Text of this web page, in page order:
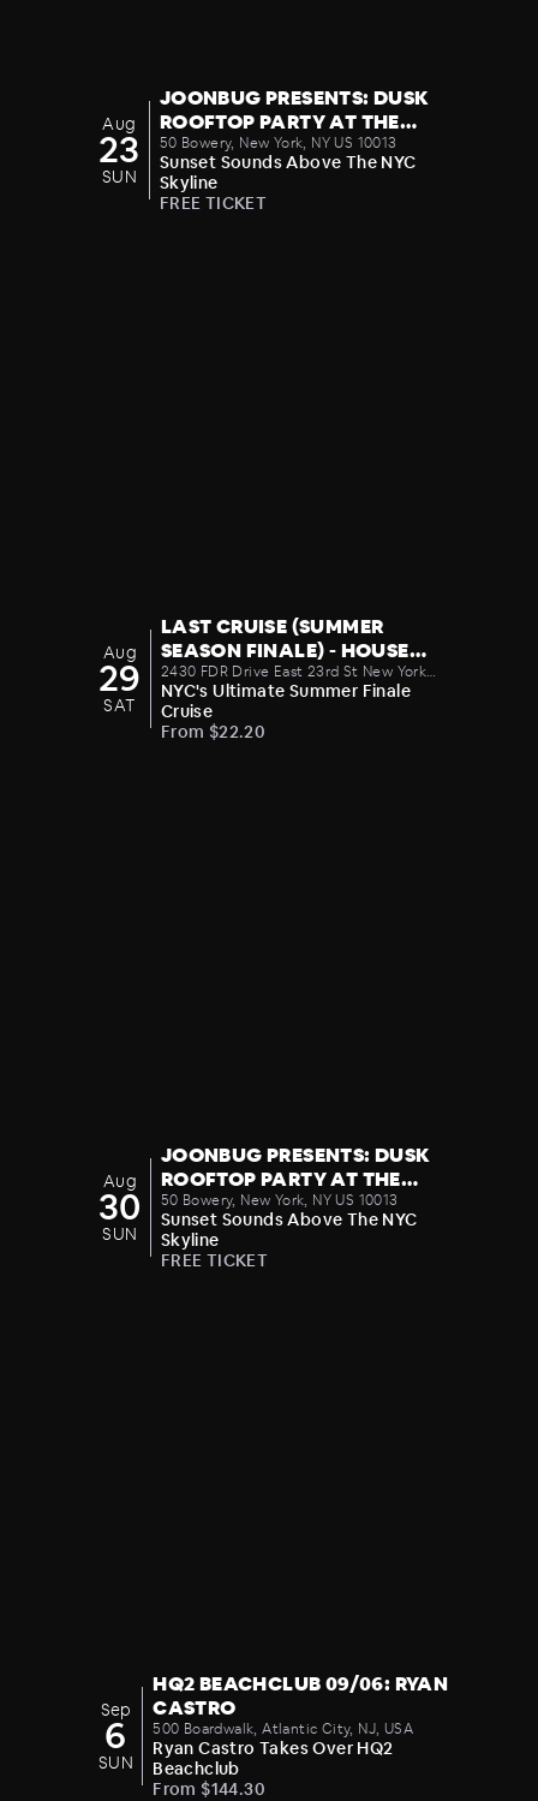
Aug
23
SUN
JOONBUG PRESENTS: DUSK
ROOFTOP PARTY AT THE
CROWN 08/23
50 Bowery, New York, NY US 10013
Sunset Sounds Above The NYC
Skyline
FREE TICKET
Aug
29
SAT
LAST CRUISE (SUMMER
SEASON FINALE) - HOUSE
MUSIC PARTY 08/29
2430 FDR Drive East 23rd St New York
NY United States 10010
NYC's Ultimate Summer Finale
Cruise
From $22.20
Aug
30
SUN
JOONBUG PRESENTS: DUSK
ROOFTOP PARTY AT THE
CROWN 08/30
50 Bowery, New York, NY US 10013
Sunset Sounds Above The NYC
Skyline
FREE TICKET
Sep
6
SUN
HQ2 BEACHCLUB 09/06: RYAN
CASTRO
500 Boardwalk, Atlantic City, NJ, USA
Ryan Castro Takes Over HQ2
Beachclub
From $144.30